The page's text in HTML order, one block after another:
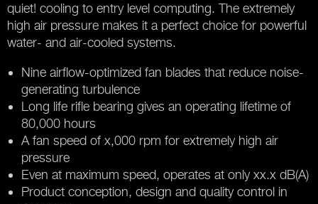
quiet! cooling to entry level computing. The extremely
high air pressure makes it a perfect choice for powerful
water- and air-cooled systems.
Nine airflow-optimized fan blades that reduce noise-
generating turbulence
Long life rifle bearing gives an operating lifetime of
80,000 hours
A fan speed of x,000 rpm for extremely high air
pressure
Even at maximum speed, operates at only xx.x dB(A)
Product conception, design and quality control in